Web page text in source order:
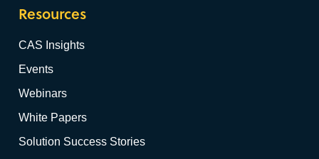
Resources
CAS Insights
Events
Webinars
White Papers
Solution Success Stories